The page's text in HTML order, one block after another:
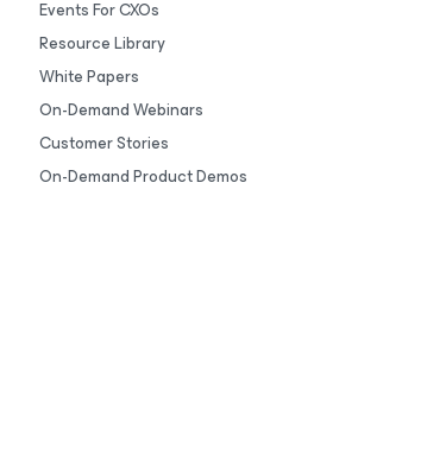
Events For CXOs
Resource Library
White Papers
On-Demand Webinars
Customer Stories
On-Demand Product Demos